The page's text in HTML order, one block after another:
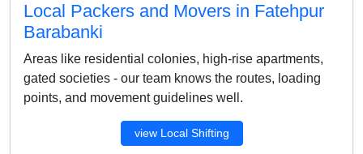
Local Packers and Movers in Fatehpur
Barabanki
Areas like residential colonies, high-rise apartments,
gated societies - our team knows the routes, loading
points, and movement guidelines well.
view Local Shifting